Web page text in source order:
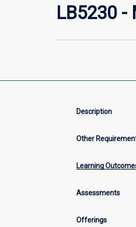
LB5230
Description
Other
Learning
Assessments
Offerings